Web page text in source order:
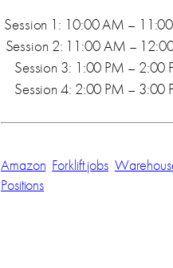
Session 1: 10:00 AM –
Session 2: 11:00 AM –
Session 3: 1:00 PM – 2:00
Session 4: 2:00 PM – 3:00
Amazon Forklift jobs
Positions